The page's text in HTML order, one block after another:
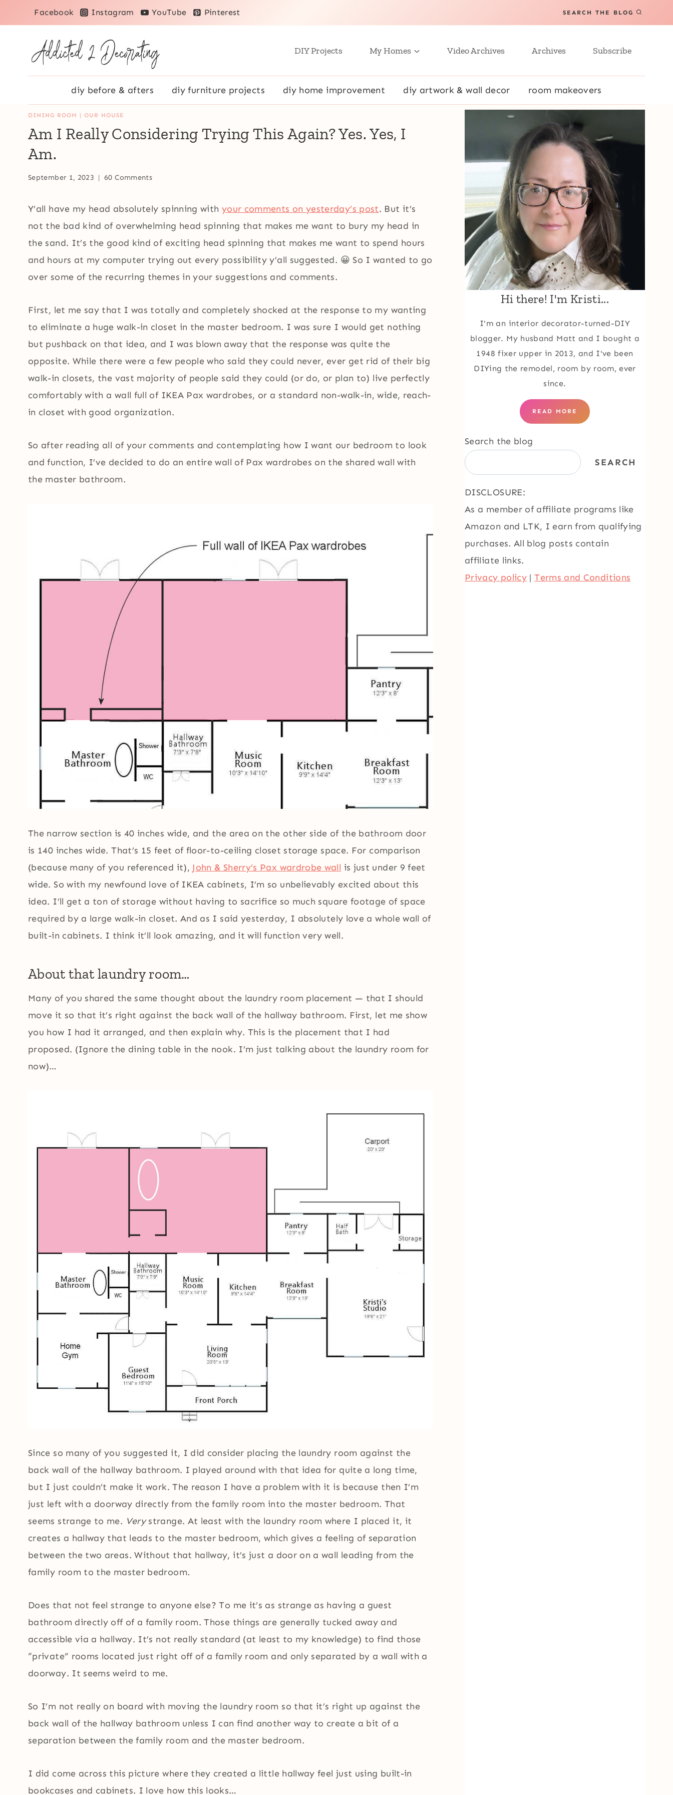
to
Facebook Instagram YouTube Pinterest SEARCH THE BLOG
DIY Projects My Homes Video Archives Archives Subscribe
diy before & afters diy furniture projects diy home improvement diy artwork & wall decor room makeovers
DINING ROOM | OUR HOUSE
Am I Really Considering Trying This Again? Yes. Yes, I
Am.
September 1, 2023 60 Comments
Y’all have my head absolutely spinning with your comments on yesterday’s post. But it’s
not the bad kind of overwhelming head spinning that makes me want to bury my head in
the sand. It’s the good kind of exciting head spinning that makes me want to spend hours
and hours at my computer trying out every possibility y’all suggested. 😀 So I wanted to go
over some of the recurring themes in your suggestions and comments.
First, let me say that I was totally and completely shocked at the response to my wanting
to eliminate a huge walk-in closet in the master bedroom. I was sure I would get nothing
but pushback on that idea, and I was blown away that the response was quite the
opposite. While there were a few people who said they could never, ever get rid of their big
walk-in closets, the vast majority of people said they could (or do, or plan to) live perfectly
comfortably with a wall full of IKEA Pax wardrobes, or a standard non-walk-in, wide, reach-
in closet with good organization.
So after reading all of your comments and contemplating how I want our bedroom to look
and function, I’ve decided to do an entire wall of Pax wardrobes on the shared wall with
the master bathroom.
The narrow section is 40 inches wide, and the area on the other side of the bathroom door
is 140 inches wide. That’s 15 feet of floor-to-ceiling closet storage space. For comparison
(because many of you referenced it), John & Sherry’s Pax wardrobe wall is just under 9 feet
wide. So with my newfound love of IKEA cabinets, I’m so unbelievably excited about this
idea. I’ll get a ton of storage without having to sacrifice so much square footage of space
required by a large walk-in closet. And as I said yesterday, I absolutely love a whole wall of
built-in cabinets. I think it’ll look amazing, and it will function very well.
About that laundry room…
Many of you shared the same thought about the laundry room placement — that I should
move it so that it’s right against the back wall of the hallway bathroom. First, let me show
you how I had it arranged, and then explain why. This is the placement that I had
proposed. (Ignore the dining table in the nook. I’m just talking about the laundry room for
now)…
Since so many of you suggested it, I did consider placing the laundry room against the
back wall of the hallway bathroom. I played around with that idea for quite a long time,
but I just couldn’t make it work. The reason I have a problem with it is because then I’m
just left with a doorway directly from the family room into the master bedroom. That
seems strange to me. Verystrange. At least with the laundry room where I placed it, it
creates a hallway that leads to the master bedroom, which gives a feeling of separation
between the two areas. Without that hallway, it’s just a door on a wall leading from the
family room to the master bedroom.
Does that not feel strange to anyone else? To me it’s as strange as having a guest
bathroom directly off of a family room. Those things are generally tucked away and
accessible via a hallway. It’s not really standard (at least to my knowledge) to find those
“private” rooms located just right off of a family room and only separated by a wall with a
doorway. It seems weird to me.
So I’m not really on board with moving the laundry room so that it’s right up against the
back wall of the hallway bathroom unless I can find another way to create a bit of a
separation between the family room and the master bedroom.
I did come across this picture where they created a little hallway feel just using built-in
bookcases and cabinets. I love how this looks…
Hi there! I'm Kristi...
I'm an interior decorator-turned-DIY
blogger. My husband Matt and I bought a
1948 fixer upper in 2013, and I've been
DIYing the remodel, room by room, ever
since.
READ MORE
Search the blog
SEARCH
DISCLOSURE:
As a member of affiliate programs like
Amazon and LTK, I earn from qualifying
purchases. All blog posts contain
affiliate links.
Privacy policy |Terms and Conditions